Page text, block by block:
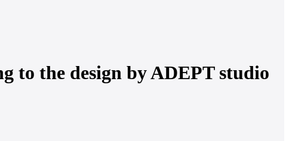
to the design by ADEPT studio